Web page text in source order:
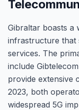
Gibraltar boasts a
infrastructure that
services. The
include
provide extensive
2023, both
widespread 5G